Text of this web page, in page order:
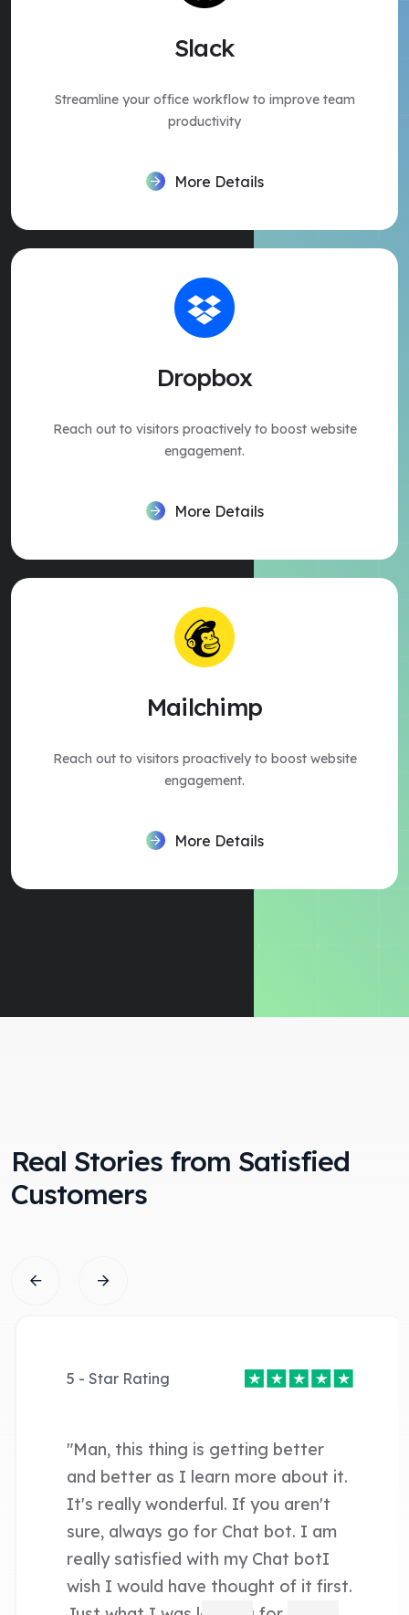
Slack
Streamline your office workflow to improve team
productivity
More Details
Dropbox
Reach out to visitors proactively to boost website
engagement.
More Details
Mailchimp
Reach out to visitors proactively to boost website
engagement.
More Details
Real Stories from Satisfied
Customers
5 - Star Rating
"Man, this thing is getting better
and better as I learn more about it.
It's really wonderful. If you aren't
sure, always go for Chat bot. I am
really satisfied with my Chat botI
wish I would have thought of it first.